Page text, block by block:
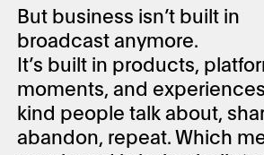
But business isn’t built in
broadcast anymore.
It’s built in products,
moments, and
kind people talk about,
abandon, repeat. Which